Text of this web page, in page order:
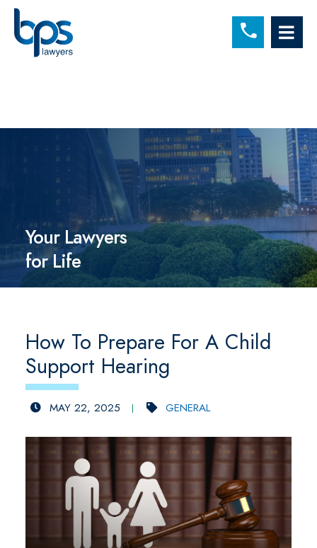
Your Lawyers
for Life
How To Prepare For A Child
Support Hearing
MAY 22, 2025 GENERAL